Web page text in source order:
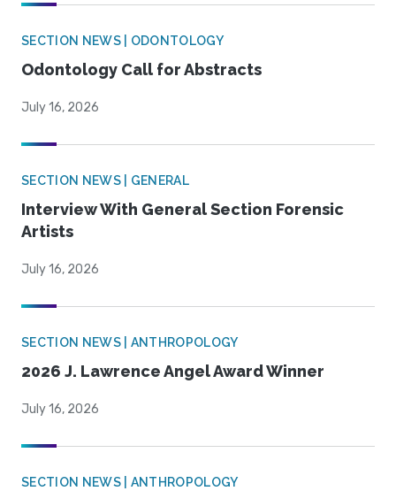
SECTION NEWS | ODONTOLOGY
Odontology Call for Abstracts
July 16, 2026
SECTION NEWS | GENERAL
Interview With General Section Forensic
Artists
July 16, 2026
SECTION NEWS | ANTHROPOLOGY
2026 J. Lawrence Angel Award Winner
July 16, 2026
SECTION NEWS | ANTHROPOLOGY